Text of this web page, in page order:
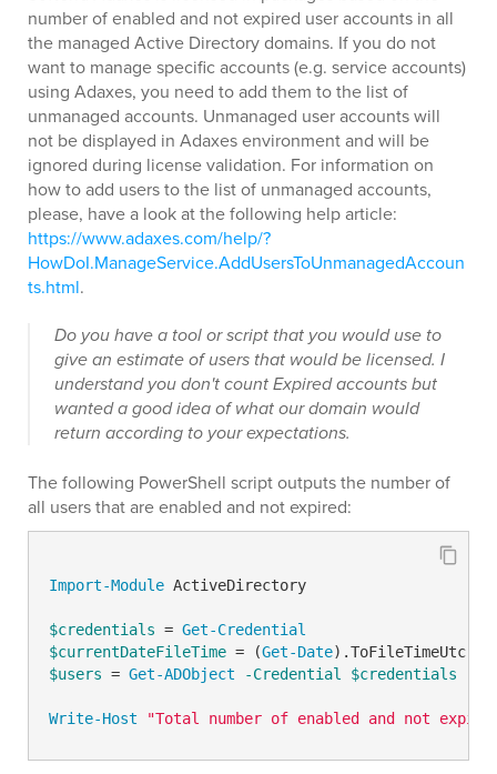
number of enabled and not expired user accounts in all
the managed Active Directory domains. If you do not
want to manage specific accounts (e.g. service accounts)
using Adaxes, you need to add them to the list of
unmanaged accounts. Unmanaged user accounts will
not be displayed in Adaxes environment and will be
ignored during license validation. For information on
how to add users to the list of unmanaged accounts,
please, have a look at the following help article:
https://www.adaxes.com/help/?
HowDoI.ManageService.AddUsersToUnmanagedAccoun
ts.html.
Do you have a tool or script that you would use to
give an estimate of users that would be licensed. I
understand you don't count Expired accounts but
wanted a good idea of what our domain would
return according to your expectations.
The following PowerShell script outputs the number of
all users that are enabled and not expired:
Import-Module ActiveDirectory
$credentials = Get-Credential
$currentDateFileTime = (Get-Date
$users = Get-ADObject -Credential $credentials
Write-Host "Total number of enabled and not